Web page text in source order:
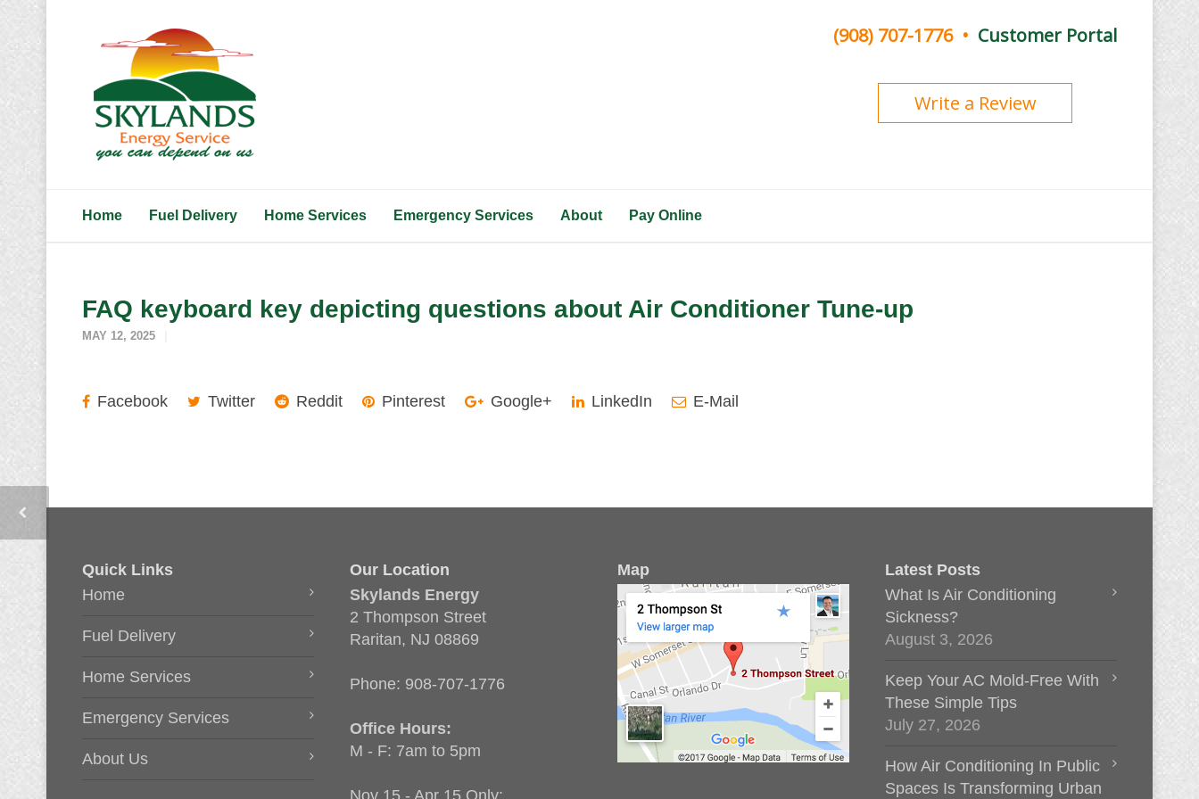
(908) 707-1776• Customer Portal
Write a Review
Home Fuel Delivery Home Services Emergency Services About Pay Online
FAQ keyboard key depicting questions about Air Conditioner Tune-up
MAY 12, 2025
Facebook Twitter Reddit Pinterest Google+ LinkedIn E-Mail
Quick Links
Home
Fuel Delivery
Home Services
Emergency Services
About Us
Our Location
Skylands Energy
2 Thompson Street
Raritan, NJ 08869
Phone: 908-707-1776
Office Hours:
M - F: 7am to 5pm
Nov 15 - Apr 15 Only:
Map
Latest Posts
What Is Air Conditioning
Sickness?
August 3, 2026
Keep Your AC Mold-Free With
These Simple Tips
July 27, 2026
How Air Conditioning In Public
Spaces Is Transforming Urban